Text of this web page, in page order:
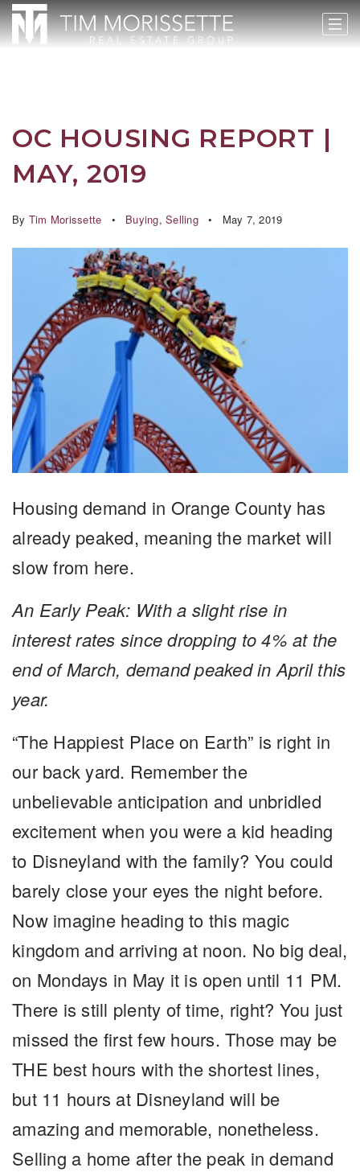
OC HOUSING REPORT |
MAY, 2019
By Tim Morissette Buying, Selling May 7, 2019
Housing demand in Orange County has
already peaked, meaning the market will
slow from here.
An Early Peak: With a slight rise in
interest rates since dropping to 4% at the
end of March, demand peaked inApril this
year.
“The Happiest Place on Earth” is right in
our back yard. Remember the
unbelievable anticipation and unbridled
excitement when you were a kid heading
to Disneyland with the family? You could
barely close your eyes the night before.
Now imagine heading to this magic
kingdom and arriving at noon. No big deal,
on Mondays in May it is open until 11 PM.
There is still plenty of time, right? You just
missed the first few hours. Those may be
THE best hours with the shortest lines,
but 11 hours at Disneyland will be
amazing and memorable, nonetheless.
Selling a home after the peak in demand